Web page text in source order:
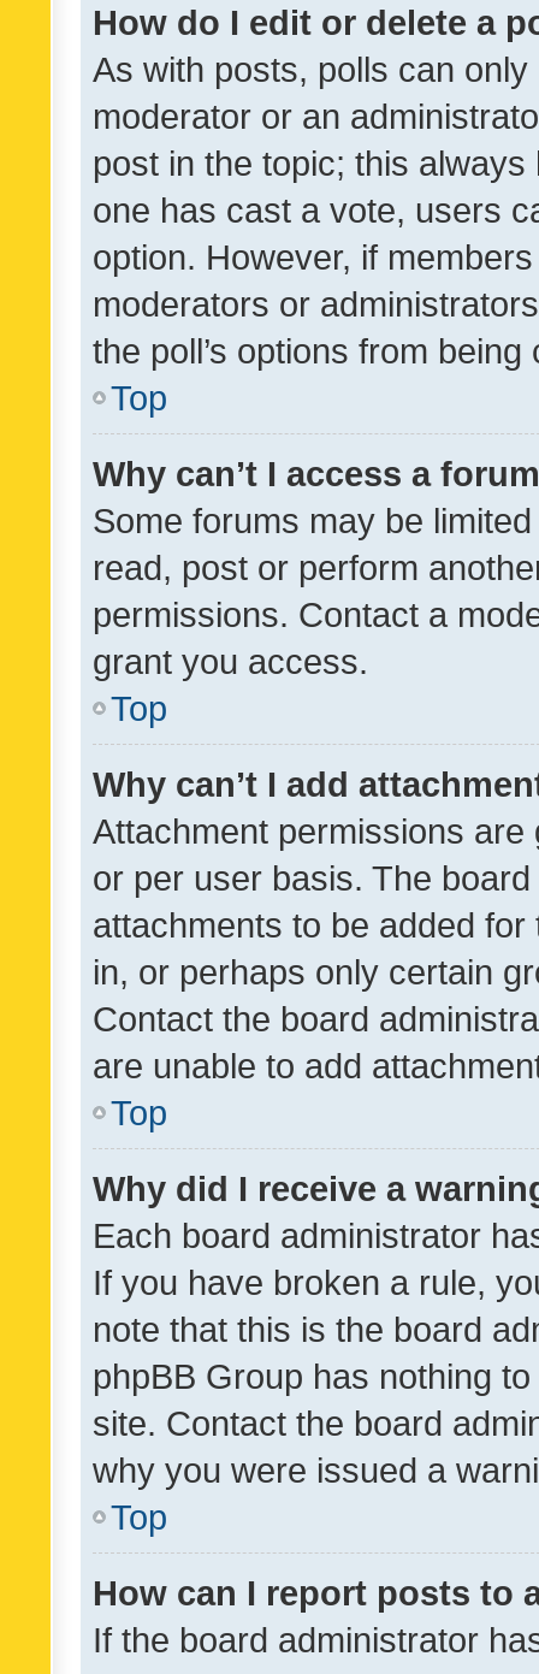
How do I edit or delete a
As with posts, polls can
moderator or an
post in the topic; this
one has cast a vote, users
option. However, if
moderators or
the poll’s options from
Top
Why can’t I access a
Some forums may be
read, post or perform
permissions. Contact a
grant you access.
Top
Why can’t I add
Attachment permissions
or per user basis. The
attachments to be added
in, or perhaps only certain
Contact the board
are unable to add
Top
Why did I receive a
Each board administrator
If you have broken a rule,
note that this is the board
phpBB Group has nothing
site. Contact the board
why you were issued a
Top
How can I report posts to
If the board administrator